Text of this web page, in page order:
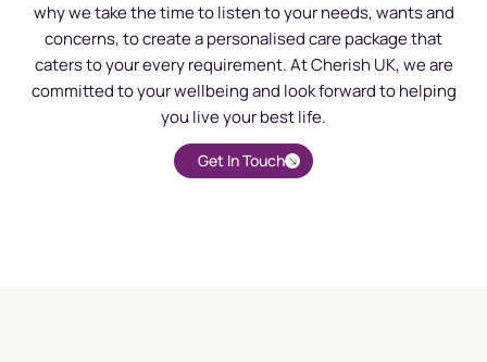
why we take the time to listen to your needs, wants and
concerns, to create a personalised care package that
caters to your every requirement. At Cherish UK, we are
committed to your wellbeing and look forward to helping
you live your best life.
Get In Touch